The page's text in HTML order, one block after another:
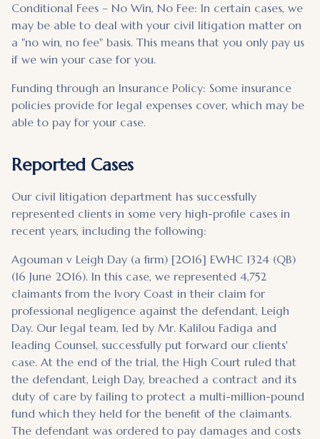
Conditional Fees – No Win, No Fee: In certain cases, we
may be able to deal with your civil litigation matter on
a "no win, no fee" basis. This means that you only pay us
if we win your case for you.
Funding through an Insurance Policy: Some insurance
policies provide for legal expenses cover, which may be
able to pay for your case.
Reported Cases
Our civil litigation department has successfully
represented clients in some very high-profile cases in
recent years, including the following:
Agouman v Leigh Day (a firm) [2016] EWHC 1324 (QB)
(16 June 2016). In this case, we represented 4,752
claimants from the Ivory Coast in their claim for
professional negligence against the defendant, Leigh
Day. Our legal team, led by Mr. Kalilou Fadiga and
leading Counsel, successfully put forward our clients'
case. At the end of the trial, the High Court ruled that
the defendant, Leigh Day, breached a contract and its
duty of care by failing to protect a multi-million-pound
fund which they held for the benefit of the claimants.
The defendant was ordered to pay damages and costs